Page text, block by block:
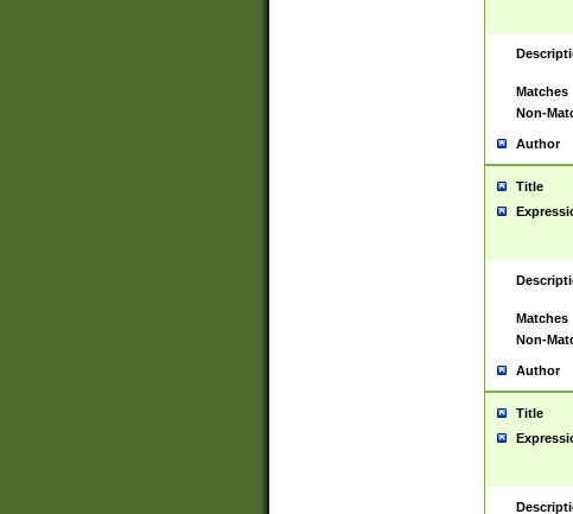
Matches
Non-
Author
Title
Matches
Non-
Author
Title